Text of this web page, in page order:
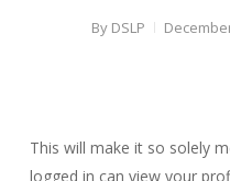
By DSLP
This will make it so solely
logged in can view your